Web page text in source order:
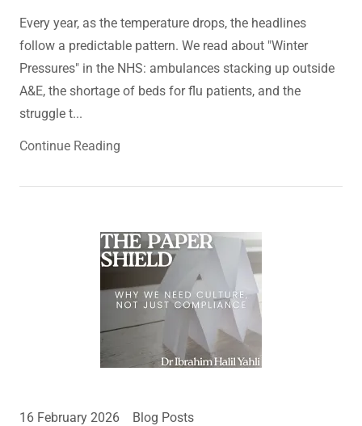
Every year, as the temperature drops, the headlines
follow a predictable pattern. We read about "Winter
Pressures" in the NHS: ambulances stacking up outside
A&E, the shortage of beds for flu patients, and the
struggle t...
Continue Reading
16 February 2026 Blog Posts